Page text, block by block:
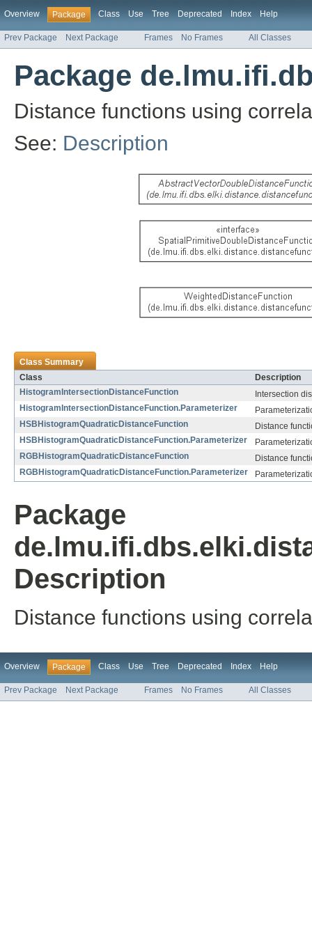
Overview Package Class Use Tree Deprecated Index Help
Prev Package Next Package Frames No Frames All Classes
Package
Distance functions using
See: Description
Class Summary
Class
Description
HistogramIntersectionDistanceFunction
Intersection
HistogramIntersectionDistanceFunction.Parameterizer
HSBHistogramQuadraticDistanceFunction
Distance
HSBHistogramQuadraticDistanceFunction.Parameterizer
RGBHistogramQuadraticDistanceFunction
Distance
RGBHistogramQuadraticDistanceFunction.Parameterizer
Package
Description
Distance functions using
Overview Package Class Use Tree Deprecated Index Help
Prev Package Next Package Frames No Frames All Classes